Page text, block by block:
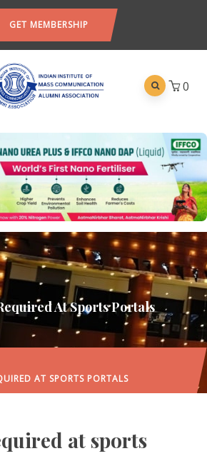
GET MEMBERSHIP
0
At Sports Portals
AT SPORTS PORTALS
at sports